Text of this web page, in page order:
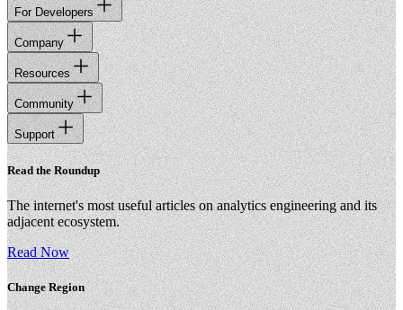
For Developers
Company
Resources
Community
Support
Read the Roundup
The internet's most useful articles on analytics engineering and its
adjacent ecosystem.
Read Now
Change Region